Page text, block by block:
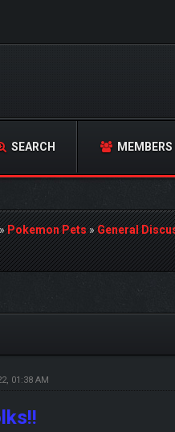
SEARCH MEMBERS
Pokemon Pets»General
01:38 AM